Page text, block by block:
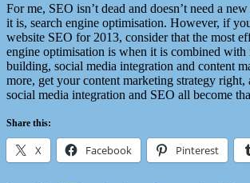
For me, SEO isn’t dead and doesn’t need a
it is, search engine optimisation. However, if
website SEO for 2013, consider that the most
engine optimisation is when it is combined
building, social media integration and content
more, get your content marketing strategy
social media integration and SEO all become
Share this:
X Facebook Pinterest